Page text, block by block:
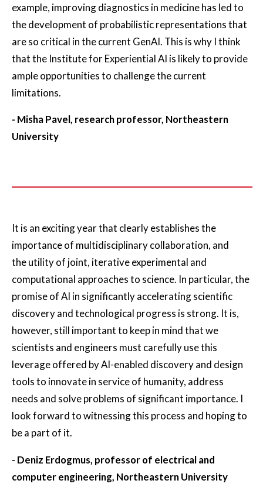
example, improving diagnostics in medicine has led to
the development of probabilistic representations that
are so critical in the current GenAI. This is why I think
that the Institute for Experiential AI is likely to provide
ample opportunities to challenge the current
limitations.
- Misha Pavel, research professor, Northeastern
University
It is an exciting year that clearly establishes the
importance of multidisciplinary collaboration, and
the utility of joint, iterative experimental and
computational approaches to science. In particular, the
promise of AI in significantly accelerating scientific
discovery and technological progress is strong. It is,
however, still important to keep in mind that we
scientists and engineers must carefully use this
leverage offered by AI-enabled discovery and design
tools to innovate in service of humanity, address
needs and solve problems of significant importance. I
look forward to witnessing this process and hoping to
be a part of it.
- Deniz Erdogmus, professor of electrical and
computer engineering, Northeastern University